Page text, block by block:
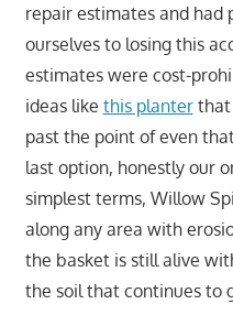
repair estimates and had
ourselves to losing this
estimates were cost-
ideas like this planterthat
past the point of even
last option, honestly our
simplest terms, Willow
along any area with
the basket is still alive
the soil that continues to